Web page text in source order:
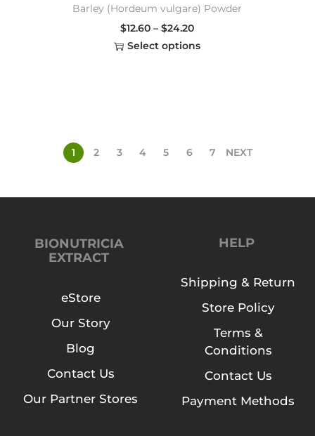
Barley (Hordeum vulgare) Powder
$12.60 – $24.20
Select options
1 2 3 4 5 6 7 NEXT
BIONUTRICIA
EXTRACT
eStore
Our Story
Blog
Contact Us
Our Partner Stores
HELP
Shipping & Return
Store Policy
Terms &
Conditions
Contact Us
Payment Methods